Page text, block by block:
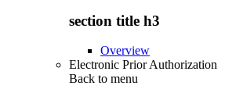
section title h3
Overview
Electronic Prior Authorization
Back to menu